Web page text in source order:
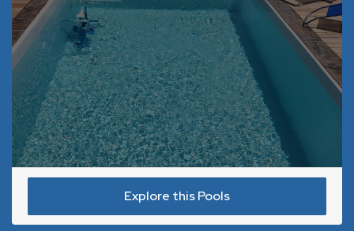
Explore this Pools